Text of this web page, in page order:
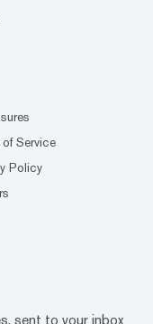
of Service
Policy
sent to your inbox